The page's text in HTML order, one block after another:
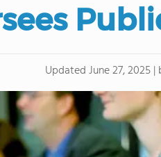
UpdatedJune 27, 2025|